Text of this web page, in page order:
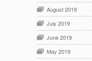
August 2019
July 2019
June 2019
May 2019